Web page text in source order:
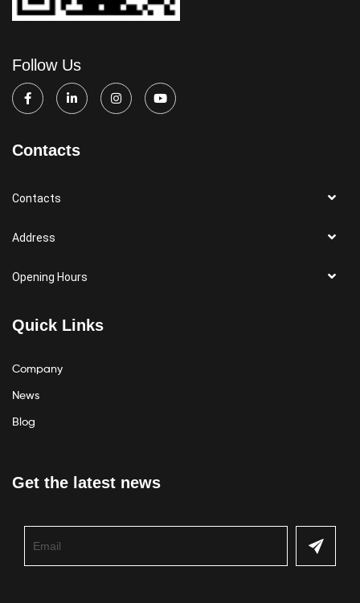
Follow Us
Contacts
Contacts
Address
Opening Hours
Quick Links
Company
News
Blog
Get the latest news